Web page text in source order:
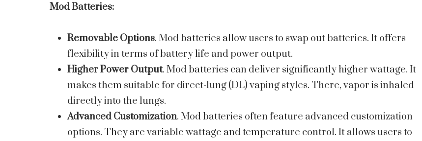
Mod Batteries:
Removable Options. Mod batteries allow users to swap out batteries. It offers
flexibility in terms of battery life and power output.
Higher Power Output. Mod batteries can deliver significantly higher wattage. It
makes them suitable for direct-lung (DL) vaping styles. There, vapor is inhaled
directly into the lungs.
Advanced Customization. Mod batteries often feature advanced customization
options. They are variable wattage and temperature control. It allows users to